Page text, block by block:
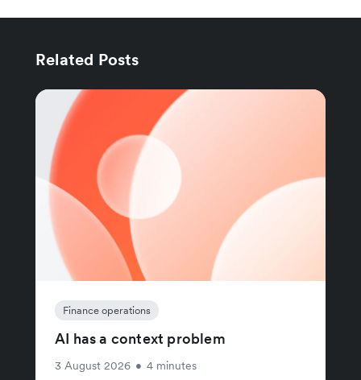
Related Posts
Finance operations
AI has a context problem
3 August 2026 • 4 minutes